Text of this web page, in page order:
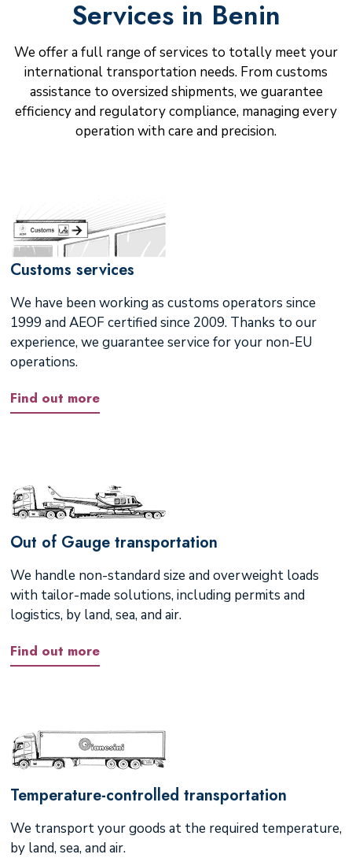
Services in Benin
We offer a full range of services to totally meet your
international transportation needs. From customs
assistance to oversized shipments, we guarantee
efficiency and regulatory compliance, managing every
operation with care and precision.
Customs services
We have been working as customs operators since
1999 and AEOF certified since 2009. Thanks to our
experience, we guarantee service for your non-EU
operations.
Find out more
Out of Gauge transportation
We handle non-standard size and overweight loads
with tailor-made solutions, including permits and
logistics, by land, sea, and air.
Find out more
Temperature-controlled transportation
We transport your goods at the required temperature,
by land, sea, and air.